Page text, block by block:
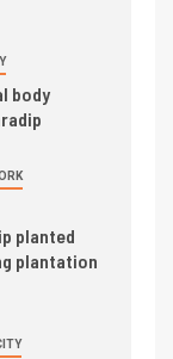
body
planted
plantation